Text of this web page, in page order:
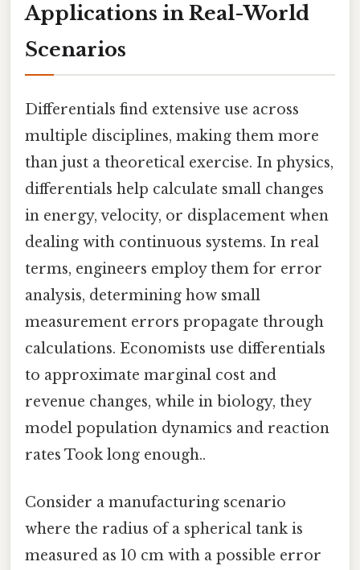
Applications in Real-World
Scenarios
Differentials find extensive use across
multiple disciplines, making them more
than just a theoretical exercise. In physics,
differentials help calculate small changes
in energy, velocity, or displacement when
dealing with continuous systems. In real
terms, engineers employ them for error
analysis, determining how small
measurement errors propagate through
calculations. Economists use differentials
to approximate marginal cost and
revenue changes, while in biology, they
model population dynamics and reaction
rates Took long enough..
Consider a manufacturing scenario
where the radius of a spherical tank is
measured as 10 cm with a possible error